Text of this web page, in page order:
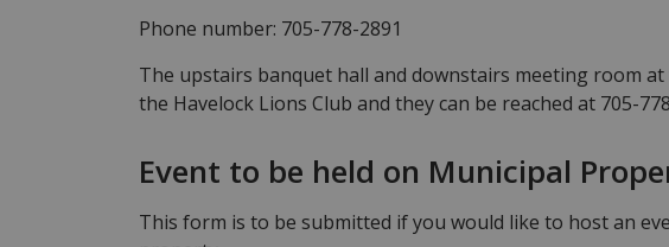
Phone number: 705-778-2891
The upstairs banquet hall and downstairs meeting room
the Havelock Lions Club and they can be reached at 705-
Event to be held on Municipal
This form is to be submitted if you would like to host an